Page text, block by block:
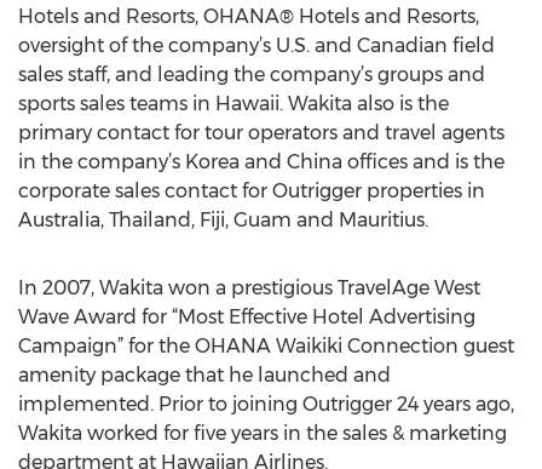
Hotels and Resorts, OHANA® Hotels and Resorts,
oversight of the company’s U.S. and Canadian field
sales staff, and leading the company’s groups and
sports sales teams in Hawaii. Wakita also is the
primary contact for tour operators and travel agents
in the company’s Korea and China offices and is the
corporate sales contact for Outrigger properties in
Australia, Thailand, Fiji, Guam and Mauritius.
In 2007, Wakita won a prestigious TravelAge West
Wave Award for “Most Effective Hotel Advertising
Campaign” for the OHANA Waikiki Connection guest
amenity package that he launched and
implemented. Prior to joining Outrigger 24 years ago,
Wakita worked for five years in the sales & marketing
department at Hawaiian Airlines.